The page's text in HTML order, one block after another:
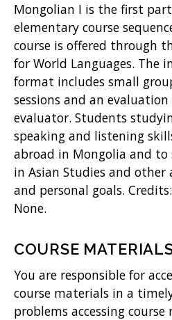
Mongolian I is the first
elementary course
course is offered through
for World Languages. The
format includes small
sessions and an
evaluator. Students
speaking and listening
abroad in Mongolia and
in Asian Studies and other
and personal goals.
None.
COURSE
You are responsible for
course materials in a
problems accessing